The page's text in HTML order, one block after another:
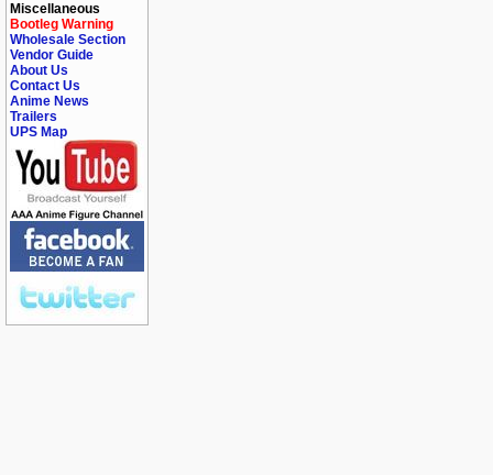
Miscellaneous
Bootleg Warning
Wholesale Section
Vendor Guide
About Us
Contact Us
Anime News
Trailers
UPS Map